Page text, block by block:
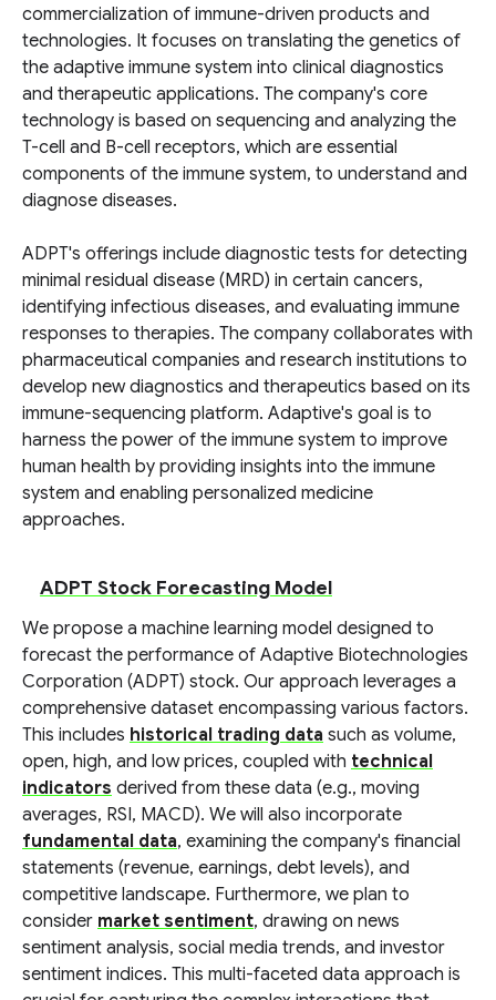
commercialization of immune-driven products and
technologies. It focuses on translating the genetics of
the adaptive immune system into clinical diagnostics
and therapeutic applications. The company's core
technology is based on sequencing and analyzing the
T-cell and B-cell receptors, which are essential
components of the immune system, to understand and
diagnose diseases.
ADPT's offerings include diagnostic tests for detecting
minimal residual disease (MRD) in certain cancers,
identifying infectious diseases, and evaluating immune
responses to therapies. The company collaborates with
pharmaceutical companies and research institutions to
develop new diagnostics and therapeutics based on its
immune-sequencing platform. Adaptive's goal is to
harness the power of the immune system to improve
human health by providing insights into the immune
system and enabling personalized medicine
approaches.
ADPT Stock Forecasting Model
We propose a machine learning model designed to
forecast the performance of Adaptive Biotechnologies
Corporation (ADPT) stock. Our approach leverages a
comprehensive dataset encompassing various factors.
This includes historical trading data such as volume,
open, high, and low prices, coupled with technical
indicators derived from these data (e.g., moving
averages, RSI, MACD). We will also incorporate
fundamental data, examining the company's financial
statements (revenue, earnings, debt levels), and
competitive landscape. Furthermore, we plan to
consider market sentiment, drawing on news
sentiment analysis, social media trends, and investor
sentiment indices. This multi-faceted data approach is